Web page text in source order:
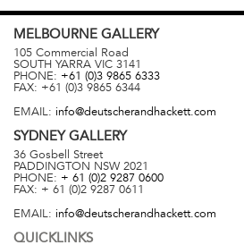
MELBOURNE GALLERY
105 Commercial Road
SOUTH YARRA VIC 3141
PHONE: +61 (0)3 9865 6333
FAX: +61 (0)3 9865 6344
EMAIL: info@deutscherandhackett.com
SYDNEYGALLERY
36 Gosbell Street
PADDINGTON NSW 2021
PHONE: + 61 (0)2 9287 0600
FAX: + 61 (0)2 9287 0611
EMAIL: info@deutscherandhackett.com
QUICKLINKS